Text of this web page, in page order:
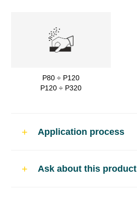
P80 ÷ P120
P120 ÷ P320
Application process
Ask about this product